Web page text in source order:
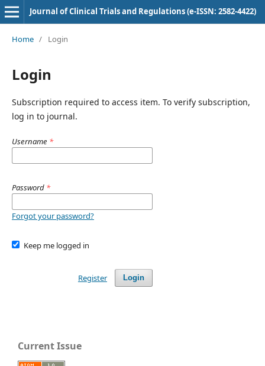
Journal of Clinical Trials and Regulations (e-ISSN: 2582-4422)
Home / Login
Login
Subscription required to access item. To verify subscription,
log in to journal.
Username *
Password *
Forgot your password?
Keep me logged in
Login
Register
Current Issue